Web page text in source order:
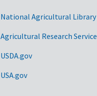
National Agricultural Library
Agricultural Research Service
USDA.gov
USA.gov